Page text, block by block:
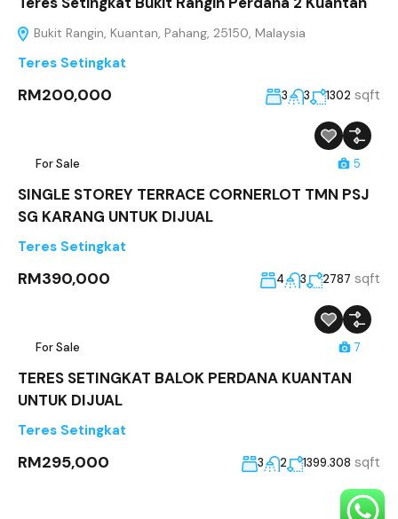
Bukit Rangin, Kuantan, Pahang, 25150, Malaysia
Teres Setingkat
RM200,000 3 3 1302 sqft
For Sale 5
SINGLE STOREY TERRACE CORNERLOT TMN PSJ
SG KARANG UNTUK DIJUAL
Teres Setingkat
RM390,000 4 3 2787 sqft
For Sale 7
TERES SETINGKAT BALOK PERDANA KUANTAN
UNTUK DIJUAL
Teres Setingkat
RM295,000 3 2 1399.308 sqft